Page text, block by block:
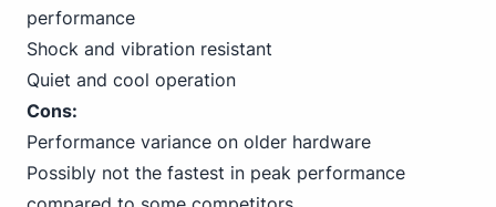
performance
Shock and vibration resistant
Quiet and cool operation
Cons:
Performance variance on older hardware
Possibly not the fastest in peak performance